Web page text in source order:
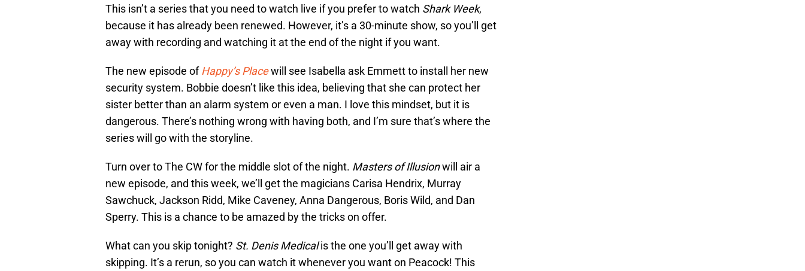
This isn’t a series that you need to watch live if you prefer to watch Shark Week,
because it has already been renewed. However, it’s a 30-minute show, so you’ll get
away with recording and watching it at the end of the night if you want.
The new episode ofHappy’s Placewill see Isabella ask Emmett to install her new
security system. Bobbie doesn’t like this idea, believing that she can protect her
sister better than an alarm system or even a man. I love this mindset, but it is
dangerous. There’s nothing wrong with having both, and I’m sure that’s where the
series will go with the storyline.
Turn over to The CW for the middle slot of the night. Masters of Illusionwill air a
new episode, and this week, we’ll get the magicians Carisa Hendrix, Murray
Sawchuck, Jackson Ridd, Mike Caveney, Anna Dangerous, Boris Wild, and Dan
Sperry. This is a chance to be amazed by the tricks on offer.
What can you skip tonight? St. Denis Medicalis the one you’ll get away with
skipping. It’s a rerun, so you can watch it whenever you want on Peacock! This